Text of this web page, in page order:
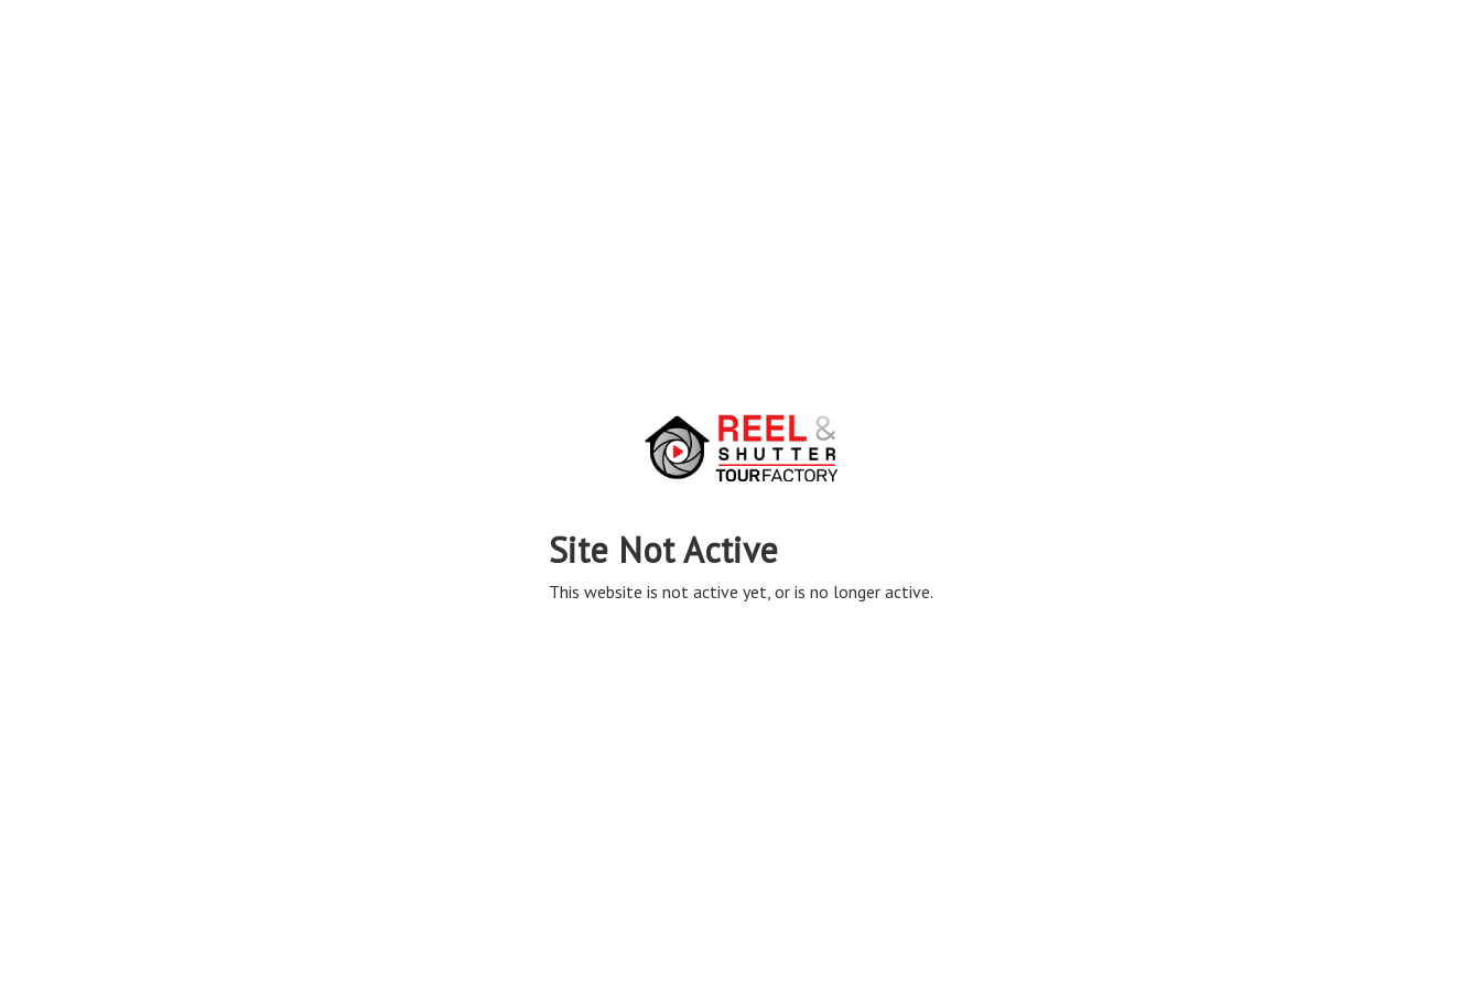
Site Not Active
This website is not active yet, or is no longer active.